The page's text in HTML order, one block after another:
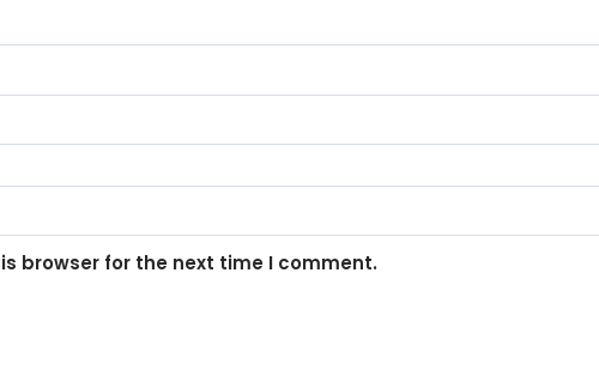
browser for the next time I comment.